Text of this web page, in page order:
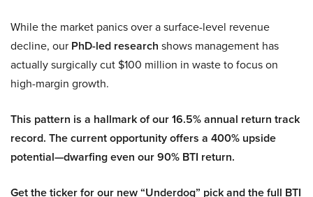
While the market panics over a surface-level revenue
decline, our PhD-led research shows management has
actually surgically cut $100 million in waste to focus on
high-margin growth.
This pattern is a hallmark of our 16.5% annual return track
record. The current opportunity offers a 400% upside
potential—dwarfing even our 90% BTI return.
Get the ticker for our new “Underdog” pick and the full BTI